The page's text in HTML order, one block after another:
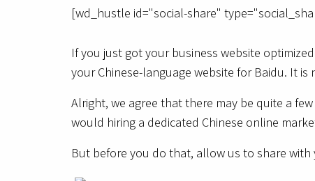
[wd_hustle id="social-share"
If you just got your business website
your Chinese-language website for Baidu. It is
Alright, we agree that there may be quite a
would hiring a dedicated Chinese online
But before you do that, allow us to share